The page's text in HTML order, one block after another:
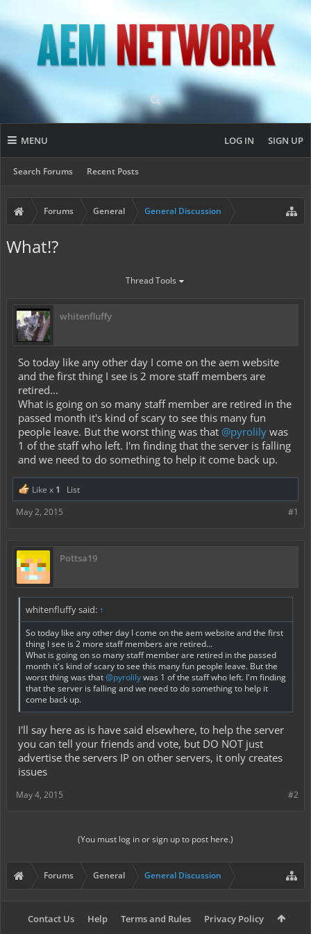
MENU
Search Forums Recent Posts
LOG IN SIGN UP
Forums General General Discussion
What!?
Thread Tools
whitenfluffy
So today like any other day I come on the aem website
and the first thing I see is 2 more staff members are
retired...
What is going on so many staff member are retired in the
passed month it's kind of scary to see this many fun
people leave. But the worst thing was that @pyrolily was
1 of the staff who left. I'm finding that the server is falling
and we need to do something to help it come back up.
Like x 1
List
#1
May 2, 2015
Pottsa19
whitenfluffy said: ↑
So today like any other day I come on the aem website and the first
thing I see is 2 more staff members are retired...
What is going on so many staff member are retired in the passed
month it's kind of scary to see this many fun people leave. But the
worst thing was that@pyrolilywas 1 of the staff who left. I'm finding
that the server is falling and we need to do something to help it
come back up.
I'll say here as is have said elsewhere, to help the server
you can tell your friends and vote, but DO NOT just
advertise the servers IP on other servers, it only creates
issues
#2
May 4, 2015
(You must log in or sign up to post here.)
Forums General General Discussion
Contact Us Help Terms and Rules Privacy Policy